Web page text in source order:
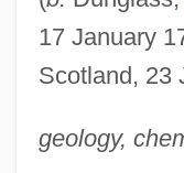
17 January
Scotland, 23
geology,